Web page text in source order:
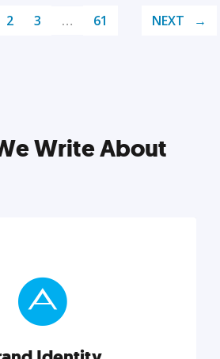
2 3 … 61 NEXT
Write About